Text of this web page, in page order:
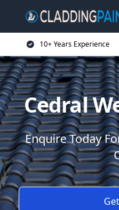
10+ Years Experience
Cedral
Enquire Today